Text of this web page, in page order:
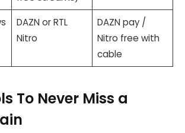
DAZN or RTL
Nitro
DAZN pay /
Nitro free with
cable
To Never Miss a